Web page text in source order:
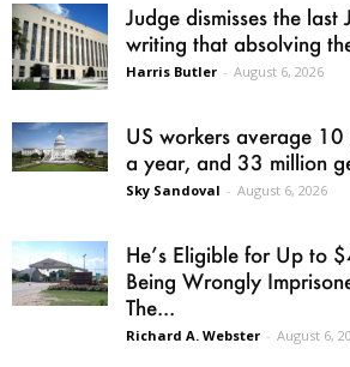
Judge dismisses the last
writing that absolving
Harris Butler - August 6, 2026
US workers average
a year, and 33 million
Sky Sandoval - August 6, 2026
He’s Eligible for Up to
Being Wrongly
The...
Richard A. Webster - August 6,